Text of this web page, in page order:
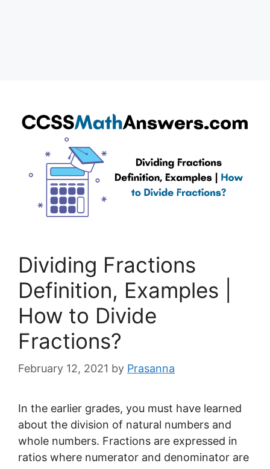
Dividing Fractions
Definition, Examples |
How to Divide
Fractions?
February 12, 2021 by Prasanna
In the earlier grades, you must have learned
about the division of natural numbers and
whole numbers. Fractions are expressed in
ratios where numerator and denominator are